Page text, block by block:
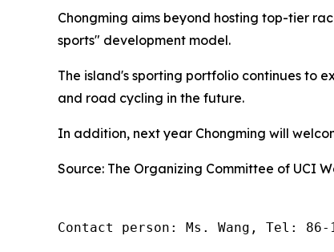
Chongming aims beyond hosting top-tier
sports" development model.
The island's sporting portfolio continues to
and road cycling in the future.
In addition, next year Chongming will
Source: The Organizing Committee of UCI
Contact person: Ms. Wang, Tel: 86-